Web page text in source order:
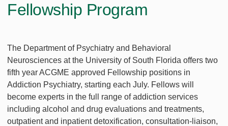
Fellowship Program
The Department of Psychiatry and Behavioral
Neurosciences at the University of South Florida offers two
fifth year ACGME approved Fellowship positions in
Addiction Psychiatry, starting each July. Fellows will
become experts in the full range of addiction services
including alcohol and drug evaluations and treatments,
outpatient and inpatient detoxification, consultation-liaison,